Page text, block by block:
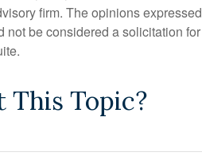
firm. The opinions expressed
not be considered a solicitation for
This Topic?